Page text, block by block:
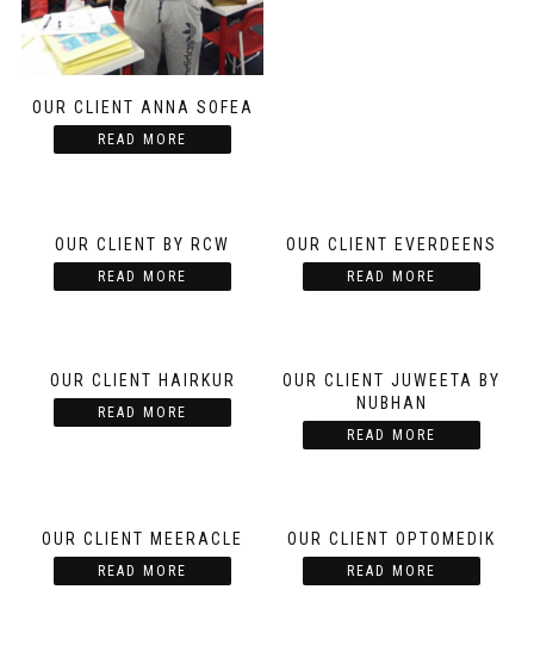
OUR CLIENT ANNA SOFEA
READ MORE
OUR CLIENT BY RCW
READ MORE
OUR CLIENT EVERDEENS
READ MORE
OUR CLIENT HAIRKUR
READ MORE
OUR CLIENT JUWEETA BY
NUBHAN
READ MORE
OUR CLIENT MEERACLE
READ MORE
OUR CLIENT OPTOMEDIK
READ MORE